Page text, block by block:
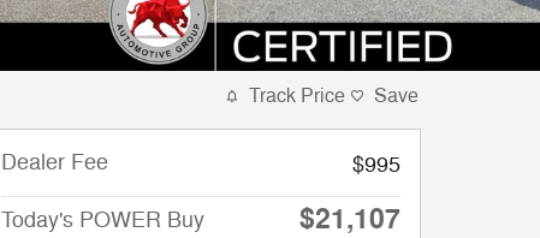
Track Price Save
Dealer Fee $995
Today's POWER Buy $21,107